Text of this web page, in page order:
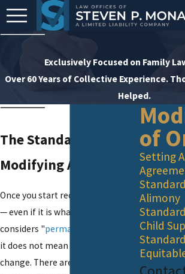
Exclusively Focused on Family
Over 60 Years of Collective Experience.
Helped.
The Standard for
Modifying Alimony
Once you start receiving
— even if it is what New Jersey law
considers "permanent alimony
it does not mean it may never
change. There are many legal
of
Setting
Alimony
Child